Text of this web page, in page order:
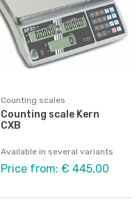
Counting scales
Counting scale Kern
CXB
Available in several variants
Price from: € 445,00